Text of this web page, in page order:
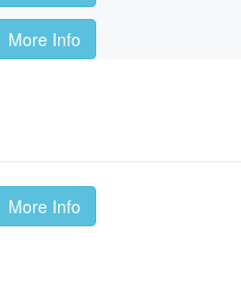
More Info
More Info